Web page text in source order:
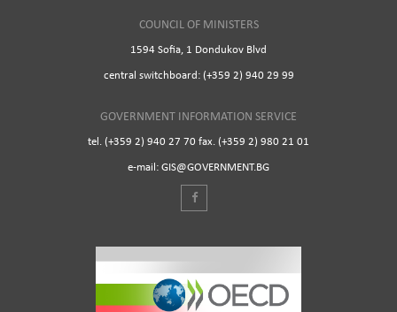
COUNCIL OF MINISTERS
1594 Sofia, 1 Dondukov Blvd
central switchboard: (+359 2) 940 29 99
GOVERNMENT INFORMATION SERVICE
tel. (+359 2) 940 27 70 fax. (+359 2) 980 21 01
e-mail: GIS@GOVERNMENT.BG